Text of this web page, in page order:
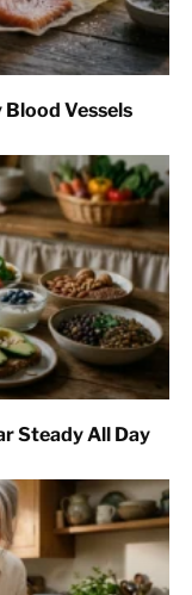
Vessels
Steady All Day